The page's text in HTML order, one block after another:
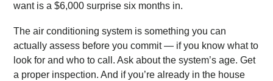
want is a $6,000 surprise six months in.
The air conditioning system is something you can
actually assess before you commit — if you know what to
look for and who to call. Ask about the system’s age. Get
a proper inspection. And if you’re already in the house